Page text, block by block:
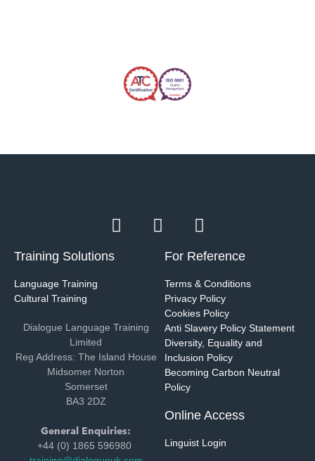
Training Solutions
Language Training
Cultural Training
Dialogue Language Training
Limited
Reg Address: The Island House
Midsomer Norton
Somerset
BA3 2DZ
General Enquiries:
+44 (0) 1865 596980
For Reference
Terms & Conditions
Privacy Policy
Cookies Policy
Anti Slavery Policy Statement
Diversity, Equality and
Inclusion Policy
Becoming Carbon Neutral
Policy
Online Access
Linguist Login